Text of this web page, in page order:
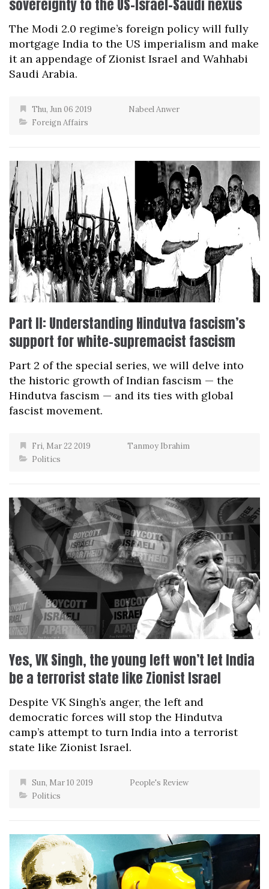
sovereignty to the US-Israel-Saudi nexus
The Modi 2.0 regime’s foreign policy will fully
mortgage India to the US imperialism and make
it an appendage of Zionist Israel and Wahhabi
Saudi Arabia.
Thu, Jun 06 2019
Nabeel Anwer
Foreign Affairs
Part II: Understanding Hindutva fascism’s
support for white-supremacist fascism
Part 2 of the special series, we will delve into
the historic growth of Indian fascism — the
Hindutva fascism — and its ties with global
fascist movement.
Fri, Mar 22 2019
Tanmoy Ibrahim
Politics
Yes, VK Singh, the young left won’t let India
be a terrorist state like Zionist Israel
Despite VK Singh’s anger, the left and
democratic forces will stop the Hindutva
camp’s attempt to turn India into a terrorist
state like Zionist Israel.
Sun, Mar 10 2019
People's Review
Politics